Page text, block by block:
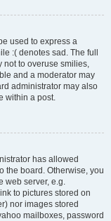
used to express a
:( denotes sad. The full
not to overuse smilies,
and a moderator may
administrator may also
within a post.
has allowed
the board. Otherwise, you
web server, e.g.
to pictures stored on
nor images stored
mailboxes, password